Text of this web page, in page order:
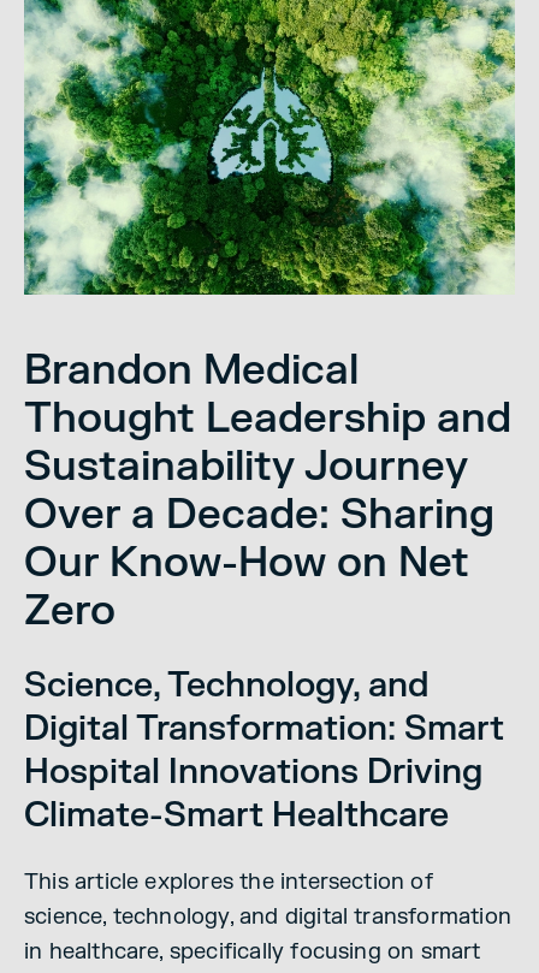
Brandon Medical
Thought Leadership and
Sustainability Journey
Over a Decade: Sharing
Our Know-How on Net
Zero
Science, Technology, and
Digital Transformation: Smart
Hospital Innovations Driving
Climate-Smart Healthcare
This article explores the intersection of
science, technology, and digital transformation
in healthcare, specifically focusing on smart